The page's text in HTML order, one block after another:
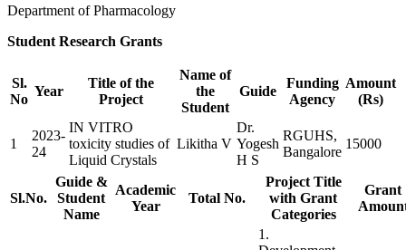
Department of Pharmacology
Student Research Grants
Sl.
No
Year
Title of the
Project
Name of
the
Student
Guide
Funding
Agency
Amount
(Rs)
1
2023-
24
IN VITRO
toxicity studies of
Liquid Crystals
Likitha V
Dr.
Yogesh
H S
RGUHS,
Bangalore
15000
Sl.No.
Guide &
Student
Name
Academic
Year
Total No.
Project Title
with Grant
Categories
Grant
1.